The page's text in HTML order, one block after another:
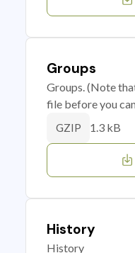
Groups
Groups. (Note
file before you
GZIP 1.3 kB
History
History